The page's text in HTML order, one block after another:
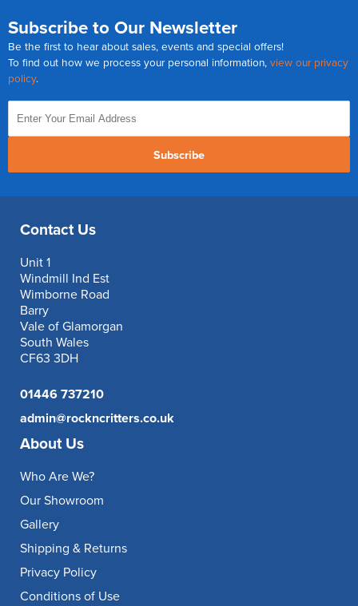
Subscribe to Our Newsletter
Be the first to hear about sales, events and special offers!
To find out how we process your personal information, view our privacy
policy.
Subscribe
Contact Us
Unit 1
Windmill Ind Est
Wimborne Road
Barry
Vale of Glamorgan
South Wales
CF63 3DH
01446 737210
admin@rockncritters.co.uk
About Us
Who Are We?
Our Showroom
Gallery
Shipping & Returns
Privacy Policy
Conditions of Use